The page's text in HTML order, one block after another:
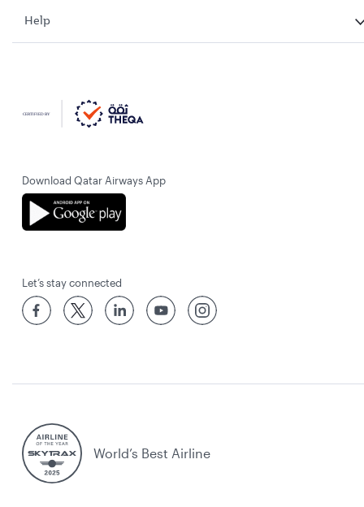
Help
Download Qatar Airways App
Let’s stay connected
World’s Best Airline